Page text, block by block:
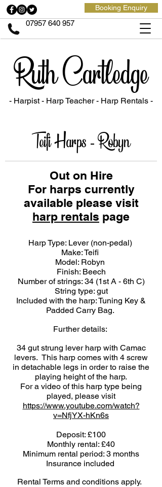
07957 640 957
Booking Enquiry
Ruth Cartledge
- Harpist - Harp Teacher- Harp Rentals -
Teifi Harps - Robyn
Out on Hire
For harps currently
available please visit
harp rentals page
Harp Type: Lever (non-pedal)
Make: Teifi
Model: Robyn
Finish: Beech
Number of strings: 34 (1st A - 6th C)
String type: gut
Included with the harp: Tuning Key &
Padded Carry Bag.
Further details:
34 gut strung lever harp with Camac
levers. This harp comes with 4 screw
in detachable legs in order to raise the
playing height of the harp.
For a video of this harp type being
played, please visit
https://www.youtube.com/watch?
v=NfjYX-hKn6s
Deposit: £100
Monthly rental: £40
Minimum rental period: 3 months
Insurance included
Rental Terms and conditions apply.